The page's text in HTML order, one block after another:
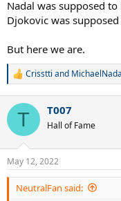
Nadal was supposed
Djokovic was
But here we are.
R
c
i
n
s
:
Crisstti and
T T007
Hall of Fame
May 12, 2022
NeutralFan said: